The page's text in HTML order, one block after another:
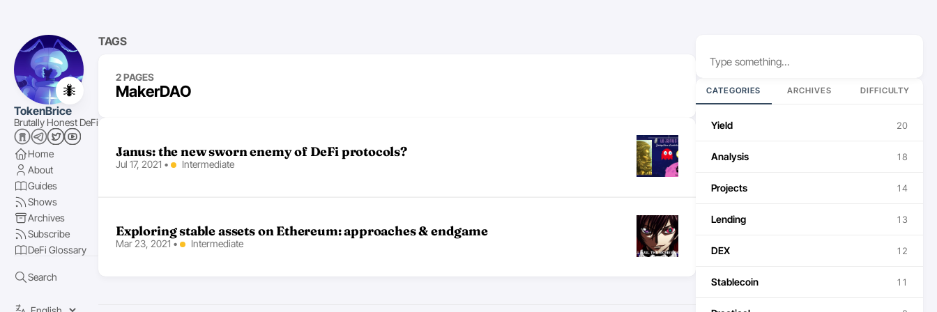
🐜
TokenBrice
Brutally Honest DeFi
Home
About
Guides
Shows
Archives
Subscribe
DeFi Glossary
Search
CATEGORIES ARCHIVES DIFFICULTY
Yield 20
Analysis 18
Projects 14
Lending 13
DEX 12
Stablecoin 11
TAGS
2 PAGES
MakerDAO
Janus: the new sworn enemy of DeFi protocols?
Jul 17, 2021 • Intermediate
Exploring stable assets on Ethereum: approaches & endgame
Mar 23, 2021 • Intermediate